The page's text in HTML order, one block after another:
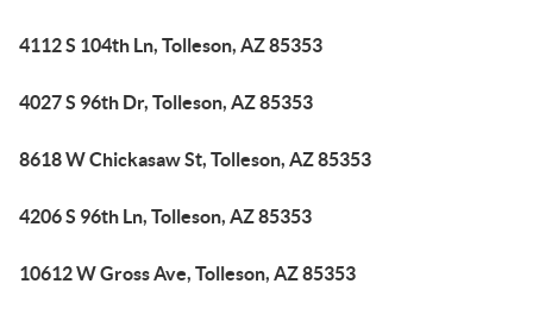
4112 S 104th Ln, Tolleson, AZ 85353
4027 S 96th Dr, Tolleson, AZ 85353
8618 W Chickasaw St, Tolleson, AZ 85353
4206 S 96th Ln, Tolleson, AZ 85353
10612 W Gross Ave, Tolleson, AZ 85353